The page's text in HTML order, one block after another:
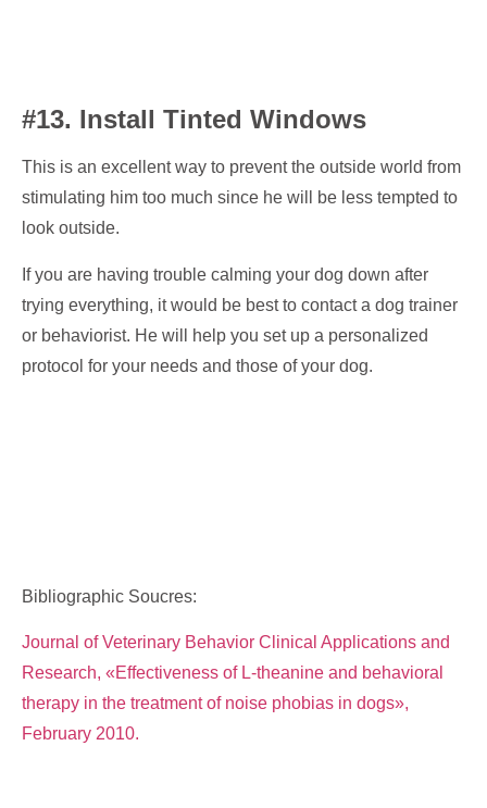
#13. Install Tinted Windows
This is an excellent way to prevent the outside world from
stimulating him too much since he will be less tempted to
look outside.
If you are having trouble calming your dog down after
trying everything, it would be best to contact a dog trainer
or behaviorist. He will help you set up a personalized
protocol for your needs and those of your dog.
Bibliographic Soucres:
Journal of Veterinary Behavior Clinical Applications and
Research, «Effectiveness of L-theanine and behavioral
therapy in the treatment of noise phobias in dogs»,
February 2010.